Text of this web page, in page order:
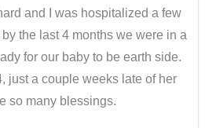
and I was hospitalized a few
the last 4 months we were in a
for our baby to be earth side.
just a couple weeks late of her
so many blessings.